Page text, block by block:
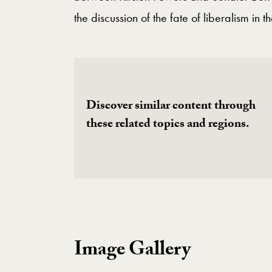
the discussion of the fate of liberalism in
Discover similar content through
these related topics and regions.
Image Gallery
Image Gallery